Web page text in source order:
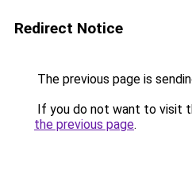
Redirect Notice
The previous page is
If you do not want to visit
the previous page.